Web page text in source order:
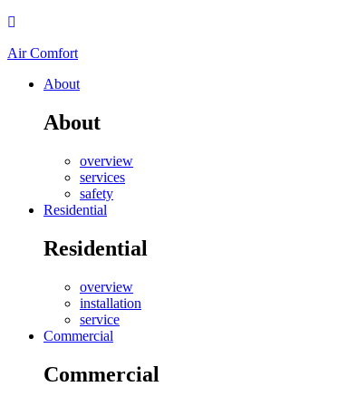
Air Comfort
About
About
overview
services
safety
Residential
Residential
overview
installation
service
Commercial
Commercial